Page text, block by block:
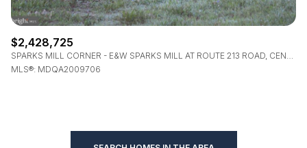
$2,428,725
MLS®: MDQA2009706